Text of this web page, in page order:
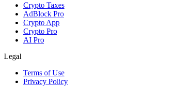
Crypto Taxes
AdBlock Pro
Crypto App
Crypto Pro
AI Pro
Legal
Terms of Use
Privacy Policy